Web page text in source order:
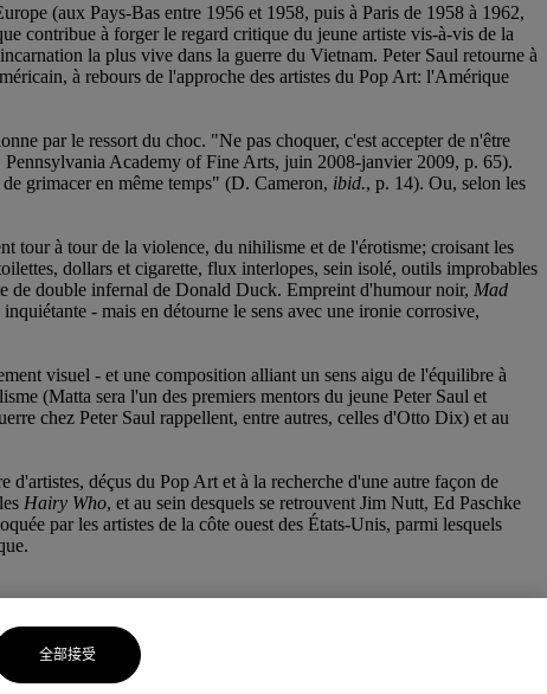
(aux Pays-Bas entre 1956 et 1958, puis à Paris de 1958 à 1962,
contribue à forger le regard critique du jeune artiste vis-à-vis de la
la plus vive dans la guerre du Vietnam. Peter Saul retourne à
à rebours de l'approche des artistes du Pop Art: l'Amérique
par le ressort du choc. "Ne pas choquer, c'est accepter de n'être
Academy of Fine Arts, juin 2008-janvier 2009, p. 65).
grimacer en même temps" (D. Cameron, ibid., p. 14). Ou, selon les
tour à tour de la violence, du nihilisme et de l'érotisme; croisant les
dollars et cigarette, flux interlopes, sein isolé, outils improbables
de double infernal de Donald Duck. Empreint d'humour noir, Mad
- mais en détourne le sens avec une ironie corrosive,
visuel - et une composition alliant un sens aigu de l'équilibre à
(Matta sera l'un des premiers mentors du jeune Peter Saul et
chez Peter Saul rappellent, entre autres, celles d'Otto Dix) et au
d'artistes, déçus du Pop Art et à la recherche d'une autre façon de
Hairy Who, et au sein desquels se retrouvent Jim Nutt, Ed Paschke
par les artistes de la côte ouest des États-Unis, parmi lesquels
全部接受